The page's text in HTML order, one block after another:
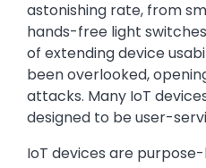
astonishing rate, from
hands-free light
of extending device
been overlooked,
attacks. Many IoT
designed to be user-
IoT devices are